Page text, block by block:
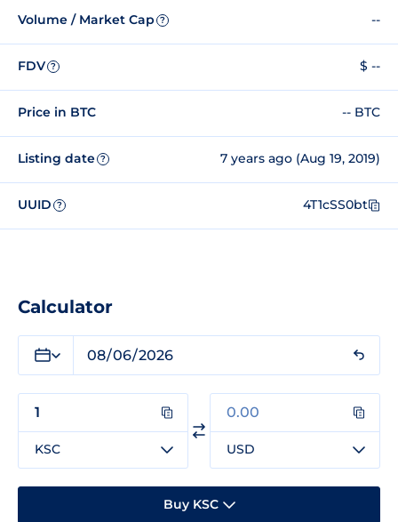
Volume / Market Cap ? --
FDV ? $ --
Price in BTC -- BTC
Listing date ? 7 years ago (Aug 19, 2019)
UUID ? 4T1cSS0bt
Calculator
KSC USD
Buy KSC